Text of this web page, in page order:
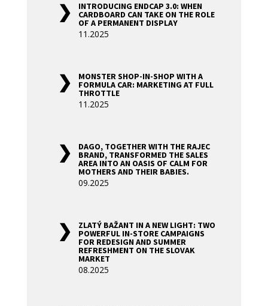
INTRODUCING ENDCAP 3.0: WHEN
CARDBOARD CAN TAKE ON THE ROLE
OF A PERMANENT DISPLAY
11.2025
MONSTER SHOP-IN-SHOP WITH A
FORMULA CAR: MARKETING AT FULL
THROTTLE
11.2025
DAGO, TOGETHER WITH THE RAJEC
BRAND, TRANSFORMED THE SALES
AREA INTO AN OASIS OF CALM FOR
MOTHERS AND THEIR BABIES.
09.2025
ZLATÝ BAŽANT IN A NEW LIGHT: TWO
POWERFUL IN-STORE CAMPAIGNS
FOR REDESIGN AND SUMMER
REFRESHMENT ON THE SLOVAK
MARKET
08.2025